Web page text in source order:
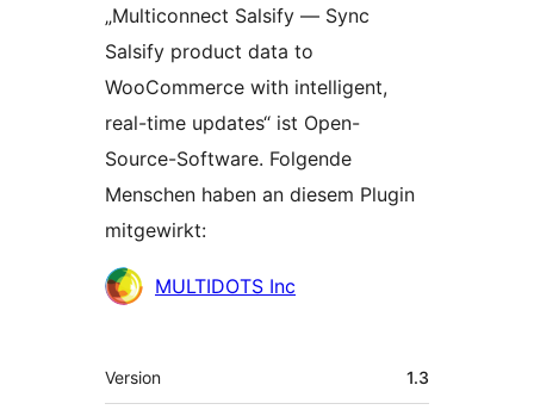
„Multiconnect Salsify — Sync
Salsify product data to
WooCommerce with intelligent,
real-time updates“ ist Open-
Source-Software. Folgende
Menschen haben an diesem Plugin
mitgewirkt:
Mitwirkende
MULTIDOTS Inc
Meta
Version 1.3